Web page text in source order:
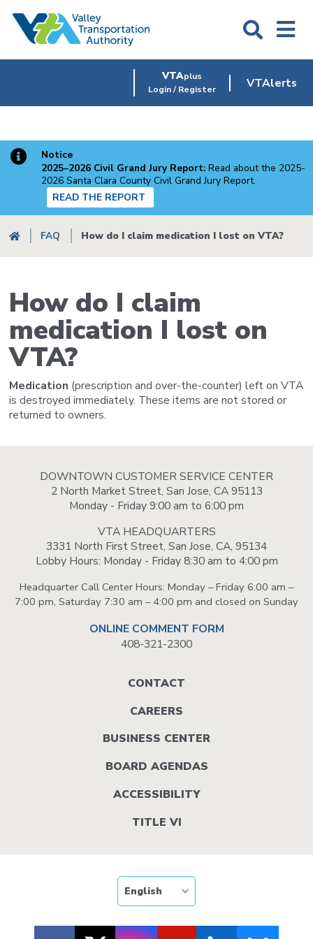
VTAplus
Login / Register
VTAlerts
Notice
2025–2026 Civil Grand Jury Report: Read about the 2025-
2026 Santa Clara County Civil Grand Jury Report.
READ THE REPORT
Breadcrumb
FAQ How do I claim medication I lost on VTA?
How do I claim
medication I lost on
VTA?
Medication (prescription and over-the-counter) left on VTA
is destroyed immediately. These items are not stored or
returned to owners.
DOWNTOWN CUSTOMER SERVICE CENTER
2 North Market Street, San Jose, CA 95113
Monday - Friday 9:00 am to 6:00 pm
VTA HEADQUARTERS
3331 North First Street, San Jose, CA, 95134
Lobby Hours: Monday - Friday 8:30 am to 4:00 pm
Headquarter Call Center Hours: Monday – Friday 6:00 am –
7:00 pm, Saturday 7:30 am – 4:00 pm and closed on Sunday
ONLINE COMMENT FORM
408-321-2300
CONTACT
CAREERS
BUSINESS CENTER
BOARD AGENDAS
ACCESSIBILITY
TITLE VI